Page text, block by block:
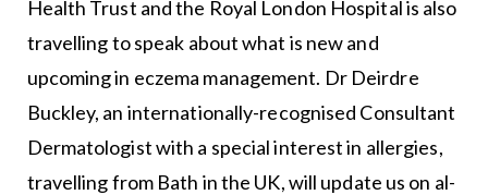
Health Trust and the Royal London Hospital is also
trav­elling to speak about what is new and
upcoming in eczema management. Dr Deirdre
Buckley, an internationally-recog­nised Consultant
Dermatologist with a special interest in al­lergies,
travelling from Bath in the UK, will update us on al­